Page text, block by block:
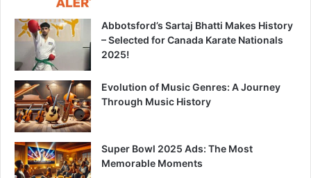
Abbotsford’s Sartaj Bhatti Makes History
– Selected for Canada Karate Nationals
2025!
Evolution of Music Genres: A Journey
Through Music History
Super Bowl 2025 Ads: The Most
Memorable Moments